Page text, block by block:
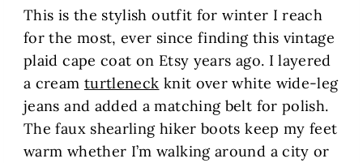
This is the stylish outfit for winter I reach
for the most, ever since finding this vintage
plaid cape coat on Etsy years ago. I layered
a cream turtleneck knit over white wide-leg
jeans and added a matching belt for polish.
The faux shearling hiker boots keep my feet
warm whether I’m walking around a city or